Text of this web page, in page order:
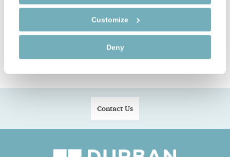
Customize
Deny
Contact Us